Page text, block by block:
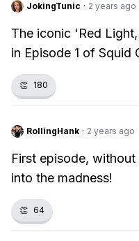
JokingTunic · 2 years ago
The iconic 'Red
in Episode 1 of Squid
👏 180
RollingHank · 2 years ago
First episode,
into the madness!
👏 64